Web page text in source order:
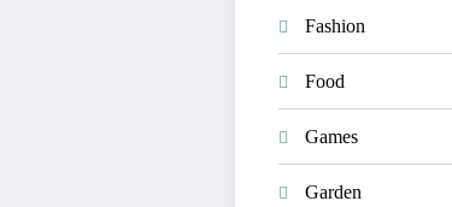
Fashion
Food
Games
Garden